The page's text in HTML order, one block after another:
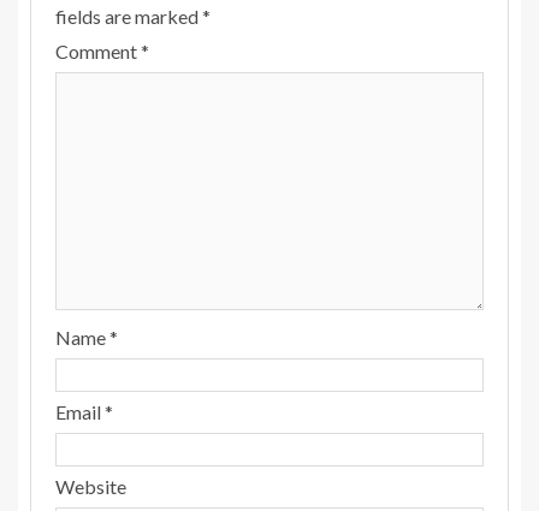
fields are marked*
Comment*
Name*
Email*
Website